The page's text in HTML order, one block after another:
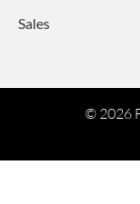
Sales
© 2026